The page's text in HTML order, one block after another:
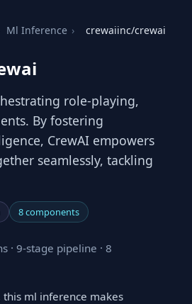
Ml Inference › crewaiinc/crewai
role-playing,
By fostering
CrewAI empowers
seamlessly, tackling
8 components
· 9-stage pipeline · 8
this ml inference makes